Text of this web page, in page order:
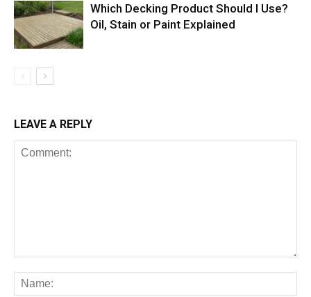
Which Decking Product Should I Use?
Oil, Stain or Paint Explained
LEAVE A REPLY